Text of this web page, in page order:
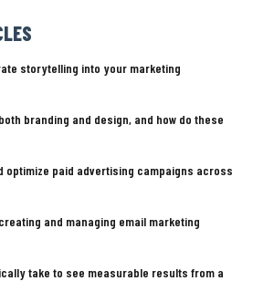
storytelling into your marketing
branding and design, and how do these
optimize paid advertising campaigns across
and managing email marketing
take to see measurable results from a